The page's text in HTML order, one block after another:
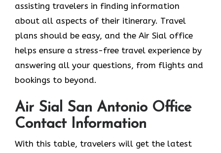
assisting travelers in finding information
about all aspects of their itinerary. Travel
plans should be easy, and the Air Sial office
helps ensure a stress-free travel experience by
answering all your questions, from flights and
bookings to beyond.
Air Sial San Antonio Office
Contact Information
With​‍​‌‍​‍‌​‍​‌‍​‍‌ this table, travelers will get the latest